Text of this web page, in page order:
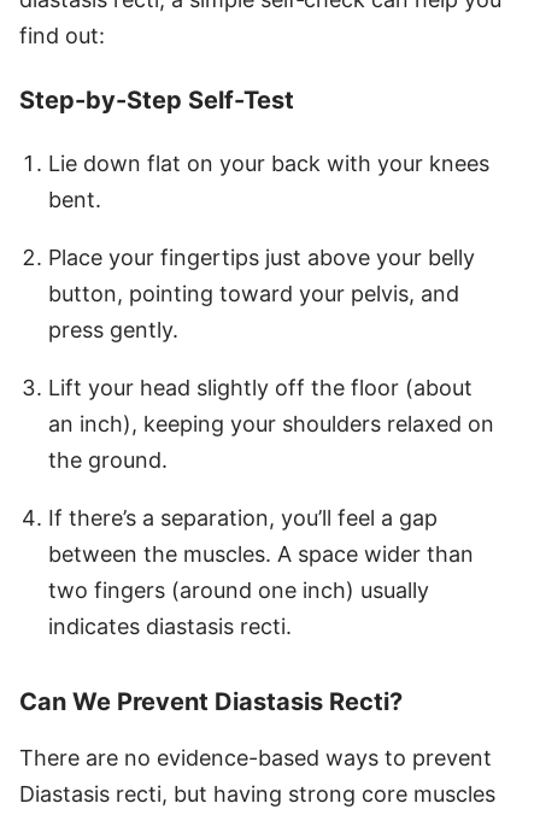
find out:
Step-by-Step Self-Test
Lie down flat on your back with your knees
bent.
Place your fingertips just above your belly
button, pointing toward your pelvis, and
press gently.
Lift your head slightly off the floor (about
an inch), keeping your shoulders relaxed on
the ground.
If there’s a separation, you’ll feel a gap
between the muscles. A space wider than
two fingers (around one inch) usually
indicates diastasis recti.
Can We Prevent Diastasis Recti?
There are no evidence-based ways to prevent
Diastasis recti, but having strong core muscles